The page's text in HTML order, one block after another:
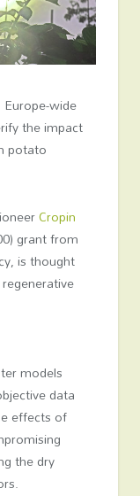
wide
the impact
potato
Cropin
grant from
is thought
models
data
effects of
the dry